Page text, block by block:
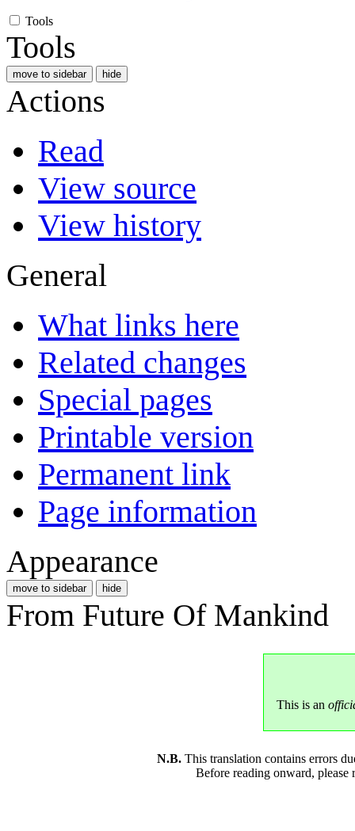
Tools
Tools
move to sidebar hide
Actions
Read
View source
View history
General
What links here
Related changes
Special pages
Printable version
Permanent link
Page information
Appearance
move to sidebar hide
From Future Of Mankind
This is an
N.B. This translation contains errors
Before reading onward, please